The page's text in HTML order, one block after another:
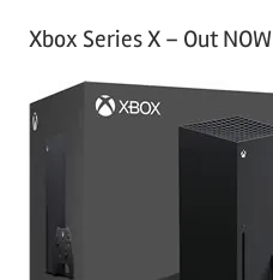
Xbox Series X – Out NOW